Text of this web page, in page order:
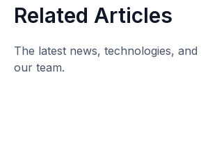
Related Articles
The latest news, technologies,
our team.